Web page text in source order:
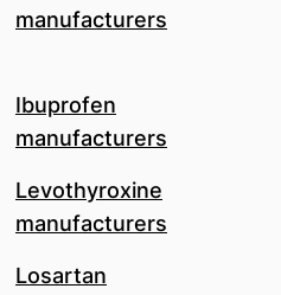
manufacturers
Ibuprofen
manufacturers
Levothyroxine
manufacturers
Losartan